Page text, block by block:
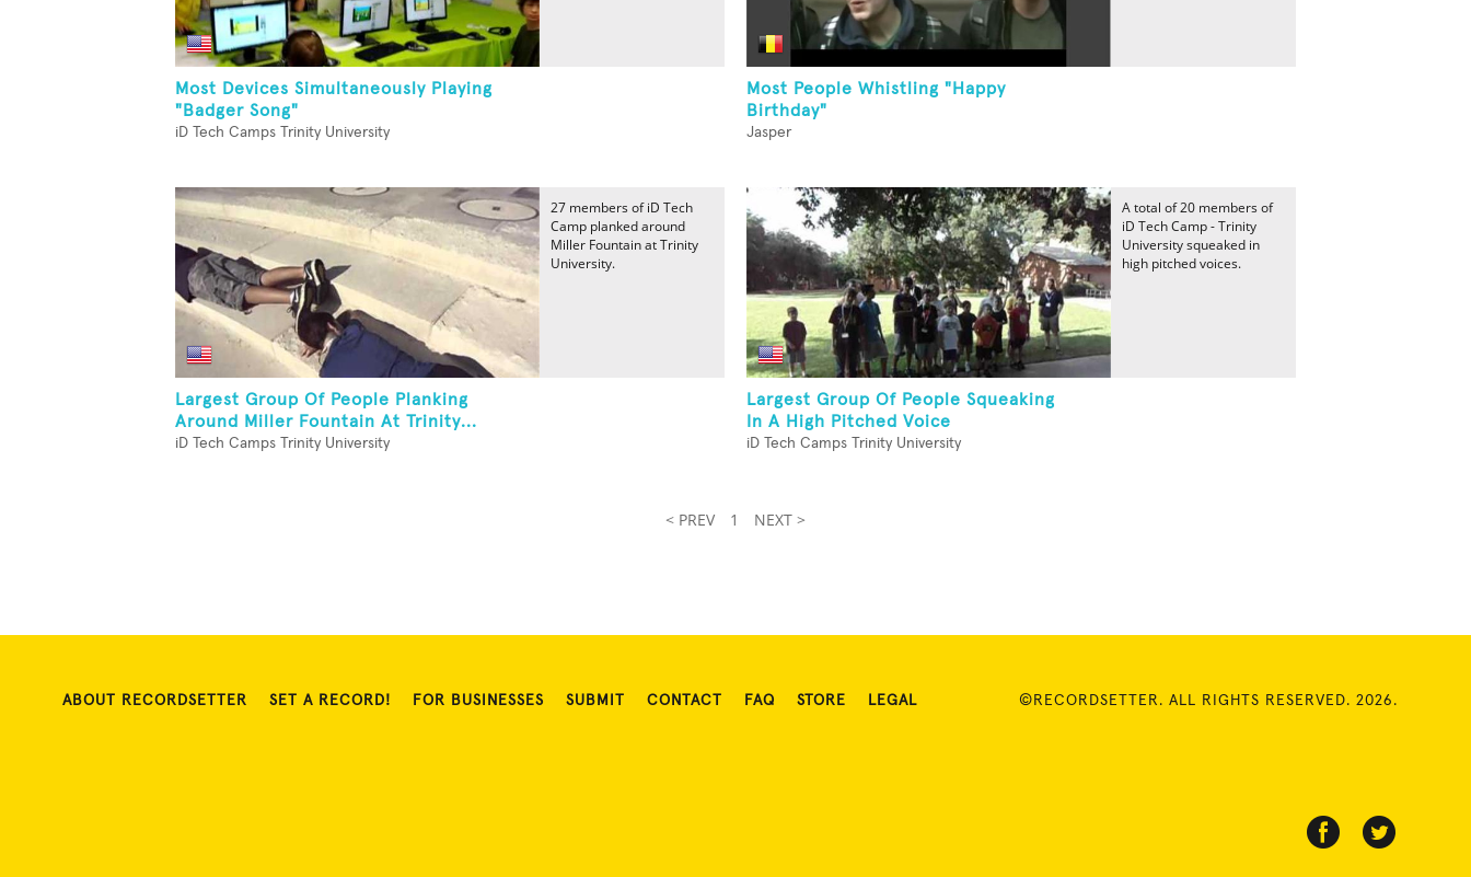
Most Devices Simultaneously Playing
"Badger Song"
iD Tech Camps Trinity University
Most People Whistling "Happy
Birthday"
Jasper
Largest Group Of People Planking
Around Miller Fountain At Trinity...
iD Tech Camps Trinity University
27 members of iD Tech
Camp planked around
Miller Fountain at Trinity
University.
Largest Group Of People Squeaking
In A High Pitched Voice
iD Tech Camps Trinity University
A total of 20 members of
iD Tech Camp - Trinity
University squeaked in
high pitched voices.
< PREV 1 NEXT >
ABOUT RECORDSETTER SET A RECORD! FOR BUSINESSES SUBMIT CONTACT FAQ STORE LEGAL ©RECORDSETTER. ALL RIGHTS RESERVED. 2026.